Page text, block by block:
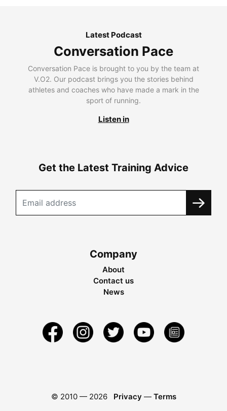
Latest Podcast
Conversation Pace
Conversation Pace is brought to you by the team at
V.O2. Our podcast brings you the stories behind
athletes and coaches who have made a mark in the
sport of running.
Listen in
Get the Latest Training Advice
Company
About
Contact us
News
© 2010 — 2026 Privacy — Terms